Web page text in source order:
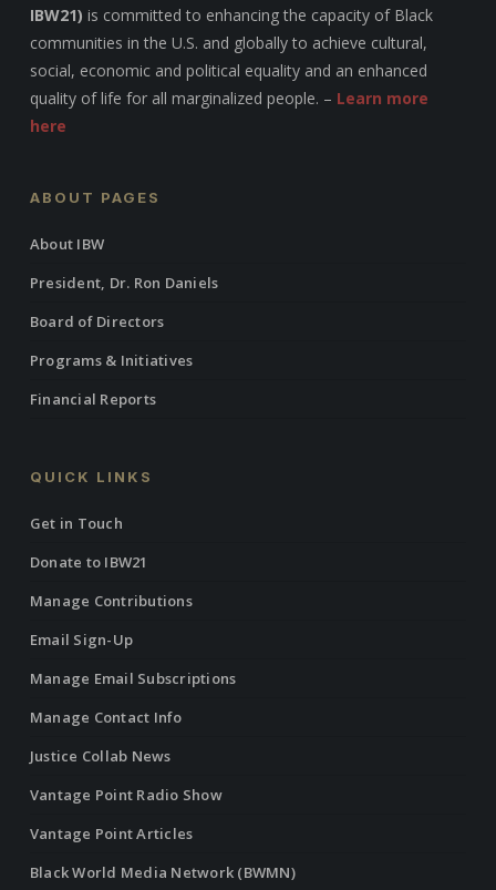
IBW21) is committed to enhancing the capacity of Black
communities in the U.S. and globally to achieve cultural,
social, economic and political equality and an enhanced
quality of life for all marginalized people. – Learn more
here
ABOUT PAGES
About IBW
President, Dr. Ron Daniels
Board of Directors
Programs & Initiatives
Financial Reports
QUICK LINKS
Get in Touch
Donate to IBW21
Manage Contributions
Email Sign-Up
Manage Email Subscriptions
Manage Contact Info
Justice Collab News
Vantage Point Radio Show
Vantage Point Articles
Black World Media Network (BWMN)